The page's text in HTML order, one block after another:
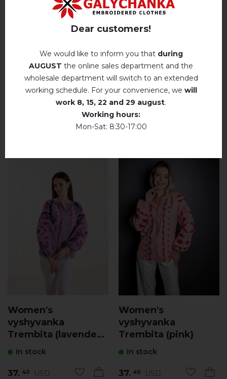
Немає відгуків про цей товар.
RELATED PRODUCTS
Women's
vyshyvanka
Trembita (lavender
with pink)
in stock
37. 40 USD
Women's
vyshyvanka
Trembita (pink)
in stock
37. 40 USD
Dear customers!
We would like to inform you that during
AUGUST the online sales department and the
wholesale department will switch to an extended
working schedule. For your convenience, we will
work 8, 15, 22 and 29 august.
Working hours:
Mon-Sat: 8:30-17:00